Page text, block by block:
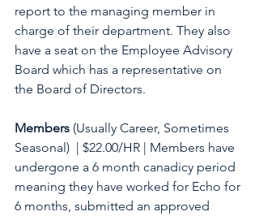
report to the managing member in
charge of their department. They also
have a seat on the Employee Advisory
Board which has a representative on
the Board of Directors.
Members (Usually Career, Sometimes
Seasonal)  | $22.00/HR | Members have
undergone a 6 month canadicy period
meaning they have worked for Echo for
6 months, submitted an approved